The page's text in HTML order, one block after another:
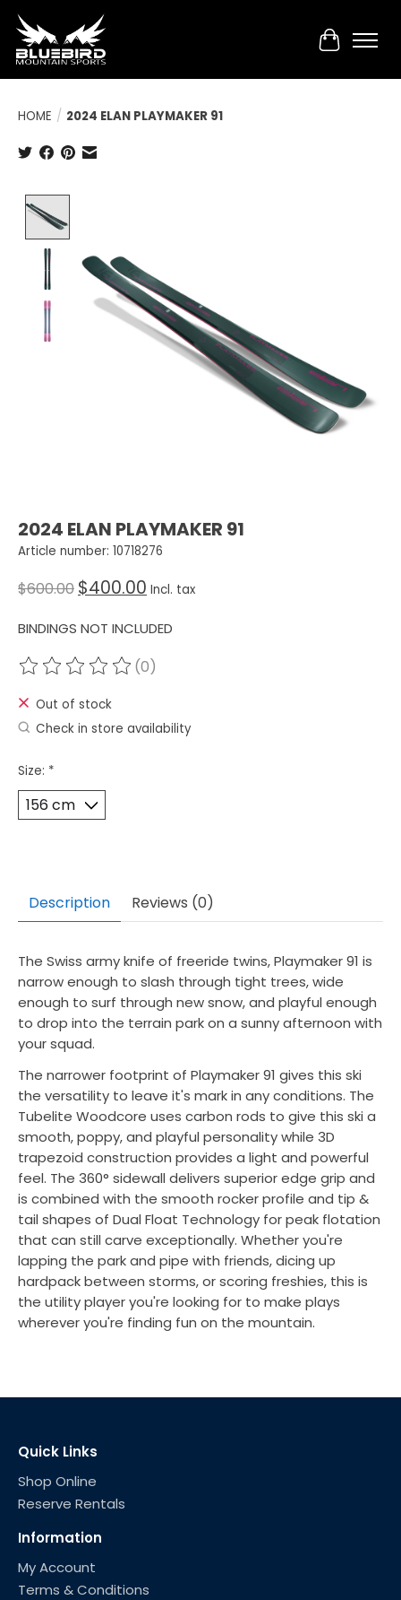
Cart
HOME / 2024 ELAN PLAYMAKER 91
2024 ELAN PLAYMAKER 91
Article number: 10718276
$600.00 $400.00 Incl. tax
BINDINGS NOT INCLUDED
The rating of this product is
(0)
Out of stock
Check in store availability
Size: *
Description Reviews (0)
The Swiss army knife of freeride twins, Playmaker 91 is
narrow enough to slash through tight trees, wide
enough to surf through new snow, and playful enough
to drop into the terrain park on a sunny afternoon with
your squad.
The narrower footprint of Playmaker 91 gives this ski
the versatility to leave it's mark in any conditions. The
Tubelite Woodcore uses carbon rods to give this ski a
smooth, poppy, and playful personality while 3D
trapezoid construction provides a light and powerful
feel. The 360° sidewall delivers superior edge grip and
is combined with the smooth rocker profile and tip &
tail shapes of Dual Float Technology for peak flotation
that can still carve exceptionally. Whether you're
lapping the park and pipe with friends, dicing up
hardpack between storms, or scoring freshies, this is
the utility player you're looking for to make plays
wherever you're finding fun on the mountain.
Quick Links
Shop Online
Reserve Rentals
Information
My Account
Terms & Conditions